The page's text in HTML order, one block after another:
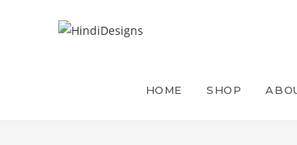
HOME SHOP